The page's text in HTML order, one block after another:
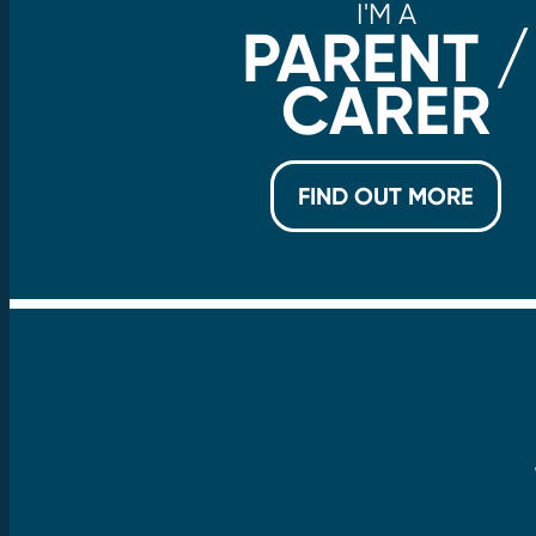
I'M A
PARENT /
CARER
FIND OUT MORE